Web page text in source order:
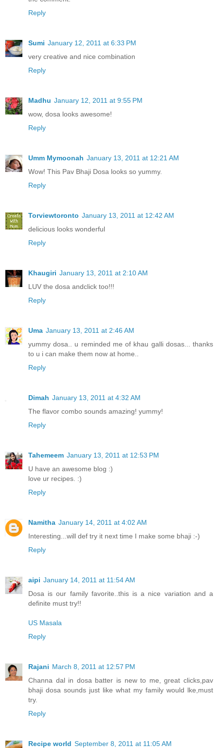
Reply
Sumi January 12, 2011 at 6:33 PM
very creative and nice combination
Reply
Madhu January 12, 2011 at 9:55 PM
wow, dosa looks awesome!
Reply
Umm Mymoonah January 13, 2011 at 12:21 AM
Wow! This Pav Bhaji Dosa looks so yummy.
Reply
Torviewtoronto January 13, 2011 at 12:42 AM
delicious looks wonderful
Reply
Khaugiri January 13, 2011 at 2:10 AM
LUV the dosa andclick too!!!
Reply
Uma January 13, 2011 at 2:46 AM
yummy dosa.. u reminded me of khau galli dosas... thanks
to u i can make them now at home..
Reply
Dimah January 13, 2011 at 4:32 AM
The flavor combo sounds amazing! yummy!
Reply
Tahemeem January 13, 2011 at 12:53 PM
U have an awesome blog :)
love ur recipes. :)
Reply
Namitha January 14, 2011 at 4:02 AM
Interesting...will def try it next time I make some bhaji :-)
Reply
aipi January 14, 2011 at 11:54 AM
Dosa is our family favorite..this is a nice variation and a
definite must try!!
US Masala
Reply
Rajani March 8, 2011 at 12:57 PM
Channa dal in dosa batter is new to me, great clicks,pav
bhaji dosa sounds just like what my family would lke,must
try.
Reply
Recipe world September 8, 2011 at 11:05 AM